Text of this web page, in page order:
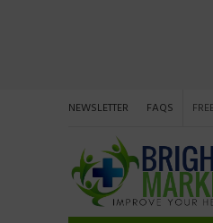
NEWSLETTER FAQS